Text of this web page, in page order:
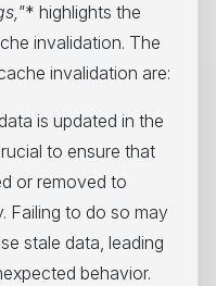
* highlights the
invalidation. The
invalidation are:
is updated in the
to ensure that
or removed to
Failing to do so may
stale data, leading
behavior.